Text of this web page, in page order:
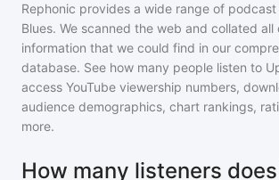
Rephonic provides a wide range of
Blues. We scanned the web and collated all
information that we could find in our
database. See how many people listen to
access YouTube viewership numbers,
audience demographics, chart rankings,
more.
How many listeners